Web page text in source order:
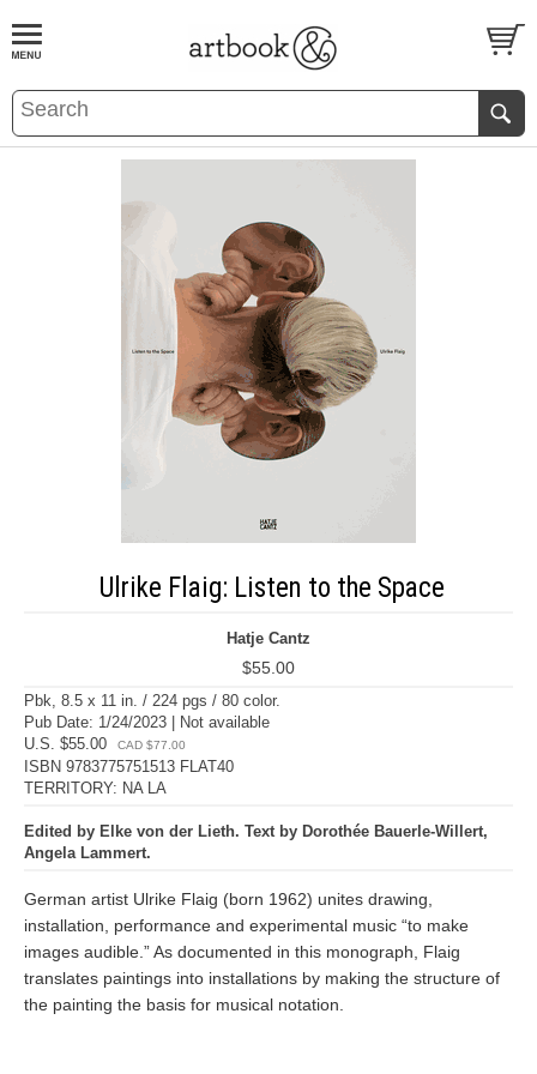
BOOKS EVENTS AND FEATURES
Ulrike Flaig: Listen to the Space
Hatje Cantz
$55.00
Pbk, 8.5 x 11 in. / 224 pgs / 80 color.
Pub Date: 1/24/2023 | Not available
U.S. $55.00
CAD $77.00
ISBN 9783775751513 FLAT40
TERRITORY: NA LA
Edited by Elke von der Lieth. Text by Dorothée Bauerle-Willert,
Angela Lammert.
German artist Ulrike Flaig (born 1962) unites drawing,
installation, performance and experimental music “to make
images audible.” As documented in this monograph, Flaig
translates paintings into installations by making the structure of
the painting the basis for musical notation.